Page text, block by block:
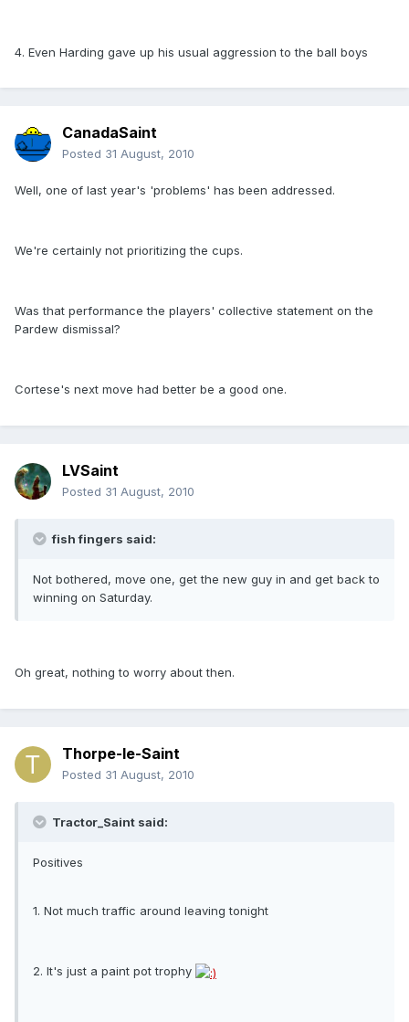
4. Even Harding gave up his usual aggression to the ball boys
CanadaSaint
Posted 31 August, 2010
Well, one of last year's 'problems' has been addressed.
We're certainly not prioritizing the cups.
Was that performance the players' collective statement on the
Pardew dismissal?
Cortese's next move had better be a good one.
LVSaint
Posted 31 August, 2010
fish fingers said:
Not bothered, move one, get the new guy in and get back to
winning on Saturday.
Oh great, nothing to worry about then.
Thorpe-le-Saint
Posted 31 August, 2010
Tractor_Saint said:
Positives
1. Not much traffic around leaving tonight
2. It's just a paint pot trophy